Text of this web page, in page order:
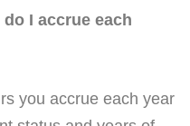
I accrue each
you accrue each year